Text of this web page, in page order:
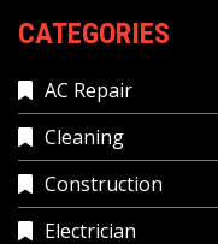
CATEGORIES
AC Repair
Cleaning
Construction
Electrician